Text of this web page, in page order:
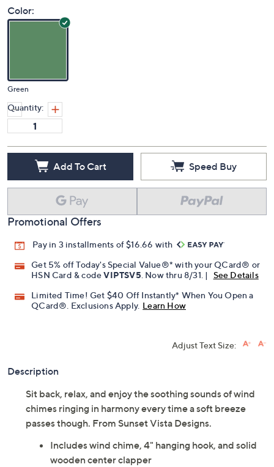
Color:
Green
Quantity:
Add To Cart Speed Buy
Promotional Offers
Pay in 3 installments of $16.66 with
Get 5% off Today's Special Value®* with your QCard® or
HSN Card & codeVIPTSV5 . Now thru 8/31. |
See Details
Limited Time! Get $40 Off Instantly* When You Open a
QCard®. Exclusions Apply. Learn How
Adjust Text Size:
Description
Sit back, relax, and enjoy the soothing sounds of wind
chimes ringing in harmony every time a soft breeze
passes though. From Sunset Vista Designs.
Includes wind chime, 4" hanging hook, and solid
wooden center clapper